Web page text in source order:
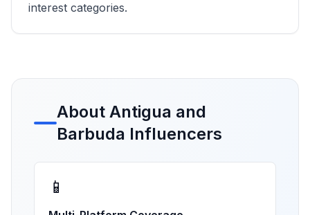
interest categories.
About Antigua and
Barbuda Influencers
📱